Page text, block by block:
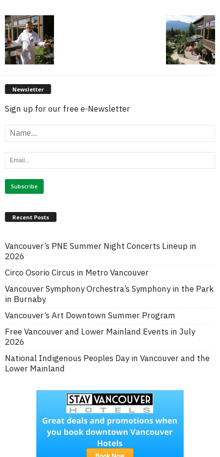
Newsletter
Sign up for our free e-Newsletter
Recent Posts
Vancouver’s PNE Summer Night Concerts Lineup in
2026
Circo Osorio Circus in Metro Vancouver
Vancouver Symphony Orchestra’s Symphony in the Park
in Burnaby
Vancouver’s Art Downtown Summer Program
Free Vancouver and Lower Mainland Events in July
2026
National Indigenous Peoples Day in Vancouver and the
Lower Mainland